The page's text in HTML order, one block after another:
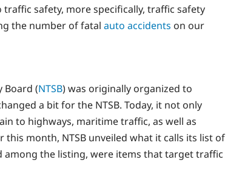
safety, more specifically, traffic safety
the number of fatal auto accidents on our
Board (NTSB) was originally organized to
a bit for the NTSB. Today, it not only
to highways, maritime traffic, as well as
month, NTSB unveiled what it calls its list of
among the listing, were items that target traffic